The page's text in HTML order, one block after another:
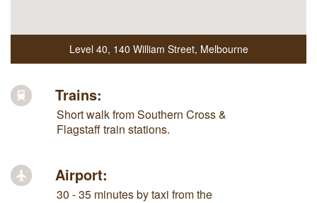
Level 40, 140 William Street, Melbourne
Trains:
Short walk from Southern Cross &
Flagstaff train stations.
Airport:
30 - 35 minutes by taxi from the